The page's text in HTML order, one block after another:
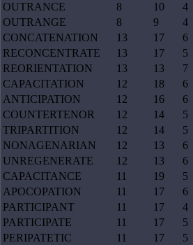
OUTRANCE
8 10 4
OUTRANGE
8 9 4
CONCATENATION
13 17 6
RECONCENTRATE
13 17 5
REORIENTATION
13 13 7
CAPACITATION
12 18 6
ANTICIPATION
12 16 6
COUNTERTENOR
12 14 5
TRIPARTITION
12 14 5
NONAGENARIAN
12 13 6
UNREGENERATE
12 13 6
CAPACITANCE
11 19 5
APOCOPATION
11 17 6
PARTICIPANT
11 17 4
PARTICIPATE
11 17 5
PERIPATETIC
11 17 5